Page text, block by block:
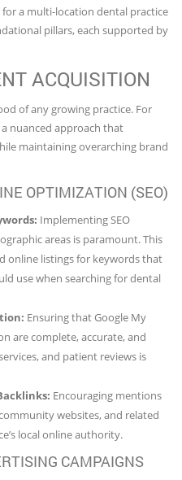
a multi-location dental practice
pillars, each supported by
ACQUISITION
of any growing practice. For
nuanced approach that
maintaining overarching brand
OPTIMIZATION (SEO)
Implementing SEO
areas is paramount. This
online listings for keywords that
use when searching for dental
Ensuring that Google My
are complete, accurate, and
and patient reviews is
Encouraging mentions
websites, and related
local online authority.
CAMPAIGNS